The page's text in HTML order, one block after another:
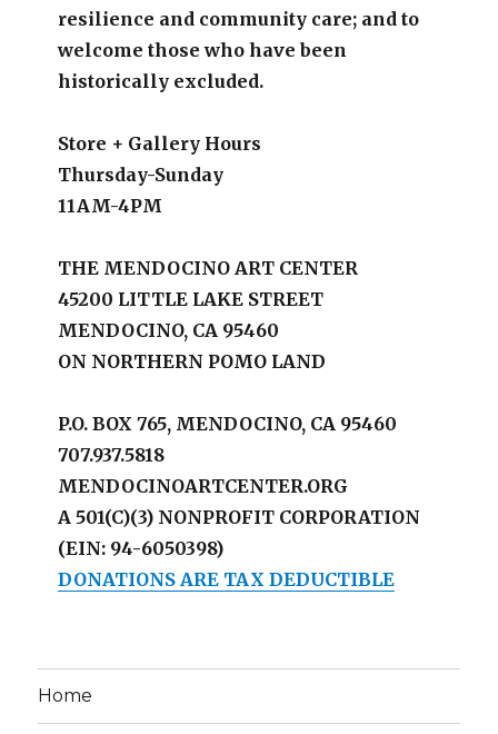
resilience and community care; and to
welcome those who have been
historically excluded.
Store + Gallery Hours
Thursday-Sunday
11AM-4PM
THE MENDOCINO ART CENTER
45200 LITTLE LAKE STREET
MENDOCINO, CA 95460
ON NORTHERN POMO LAND
P.O. BOX 765, MENDOCINO, CA 95460
707.937.5818
MENDOCINOARTCENTER.ORG
A 501(C)(3) NONPROFIT CORPORATION
(EIN: 94-6050398)
DONATIONS ARE TAX DEDUCTIBLE
Home